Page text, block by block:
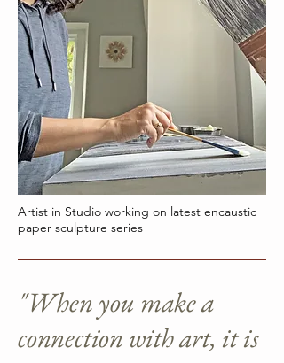
Artist in Studio working on latest encaustic
paper sculpture series
"When you make a
connection with art, it is